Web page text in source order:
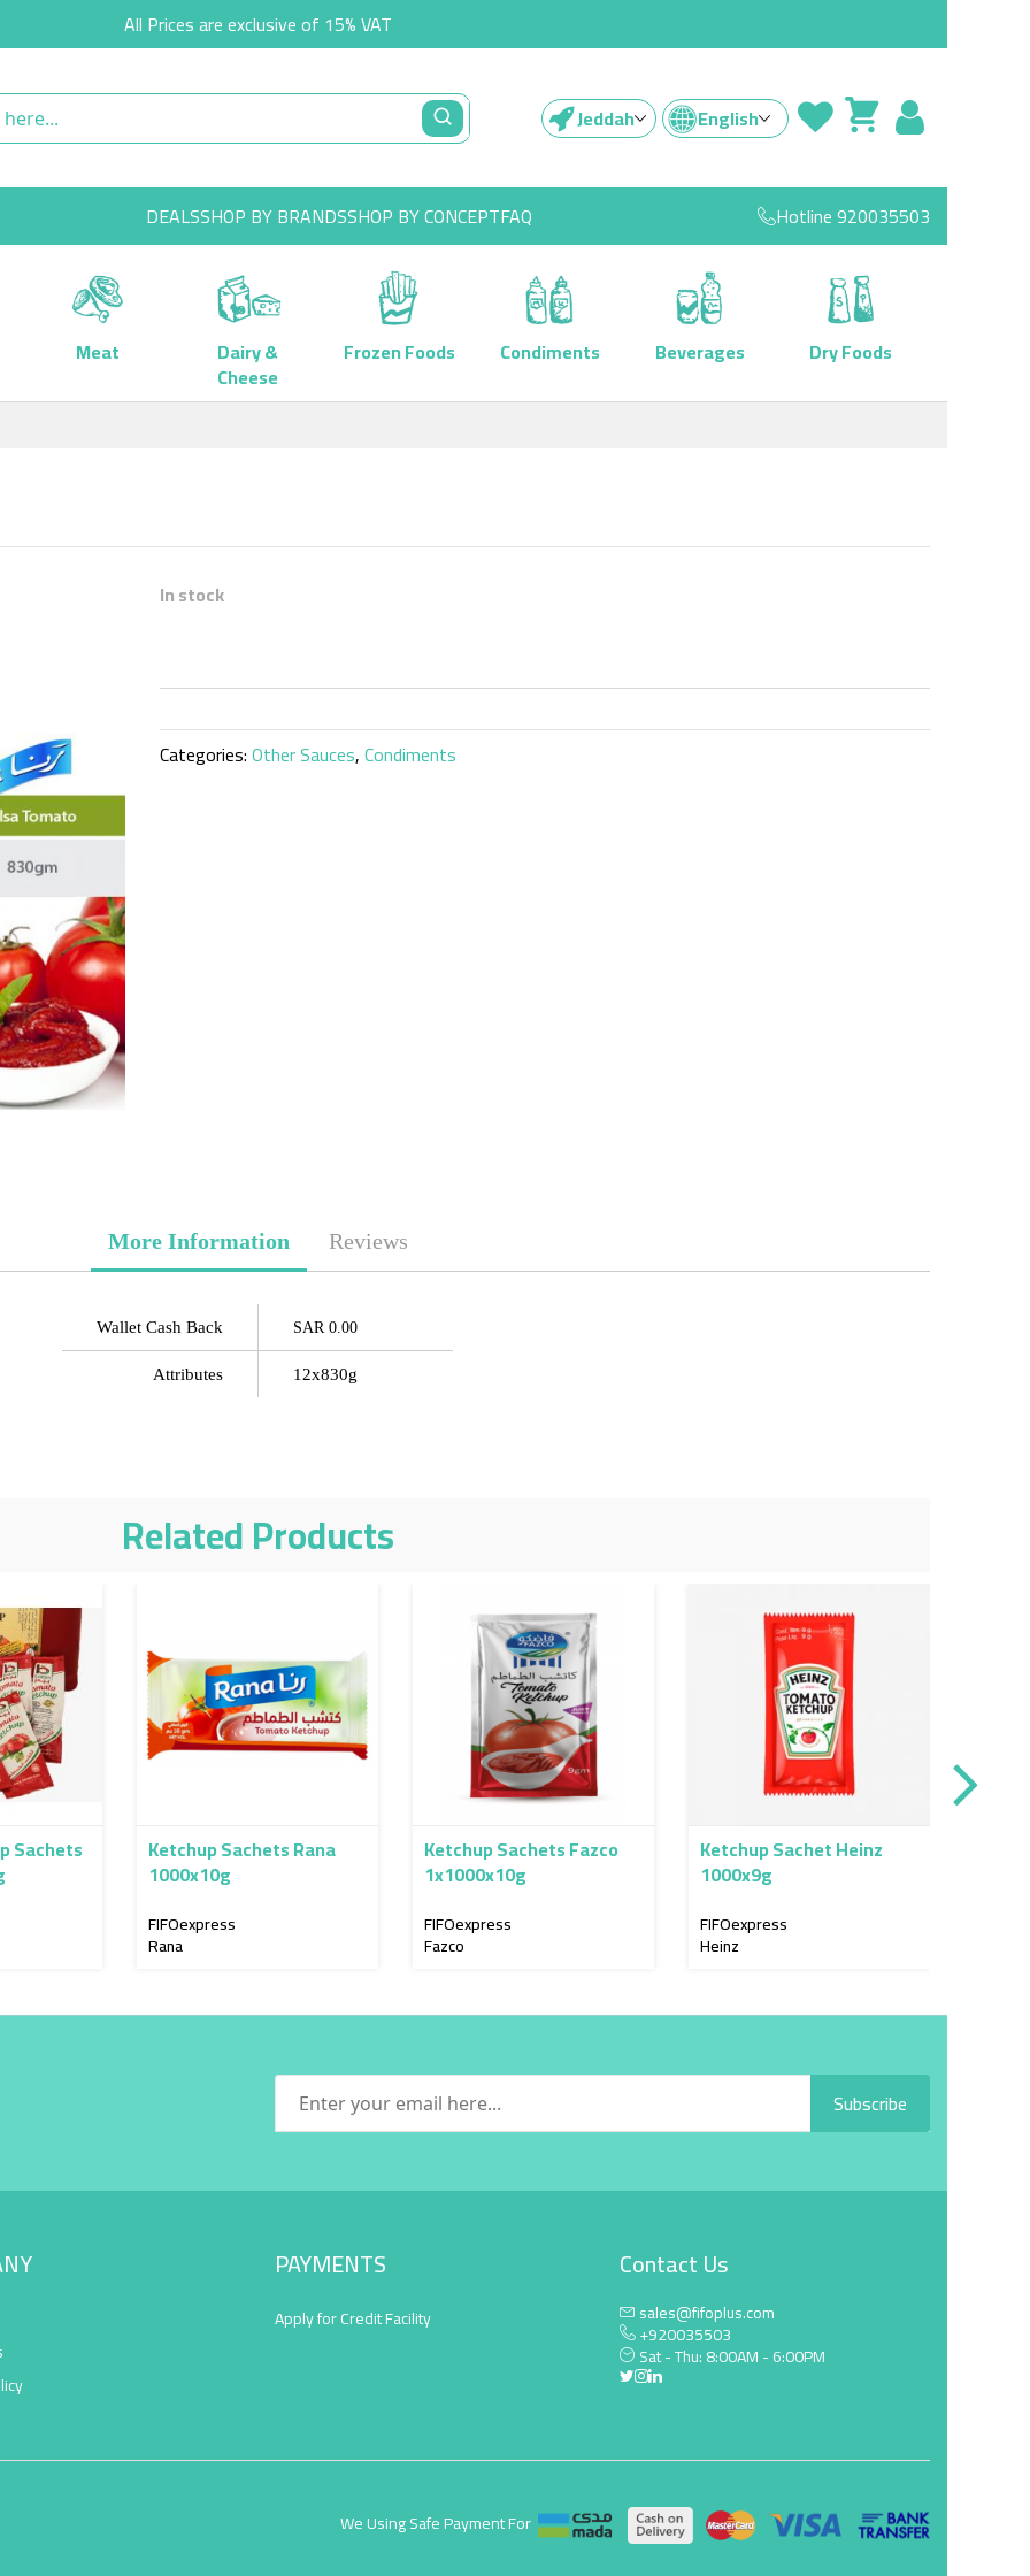
All Prices are exclusive of 15% VAT
Jeddah English
DEALSSHOP BY BRANDSSHOP BY CONCEPTFAQ Hotline920035503
Meat Dairy &
Cheese
Frozen Foods Condiments Beverages
Dry Foods
In stock
Categories:Other Sauces,Condiments
More Information
Wallet Cash Back SAR 0.00
Attributes 12x830g
Reviews
Related Products
Sachets Ketchup Sachets Rana
1000x10g
FIFOexpress
Rana
Ketchup Sachets Fazco
1x1000x10g
FIFOexpress
Fazco
Ketchup Sachet Heinz
1000x9g
FIFOexpress
Heinz
Subscribe
PAYMENTS
Apply for Credit Facility
Contact Us
sales@fifoplus.com
+920035503
Sat - Thu: 8:00AM - 6:00PM
We Using Safe Payment For